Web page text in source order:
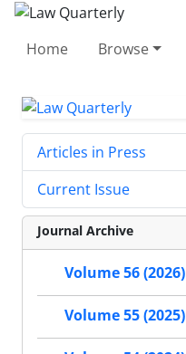
Home Browse
Articles in Press
Current Issue
Journal Archive
Volume 56 (2026)
Volume 55 (2025)